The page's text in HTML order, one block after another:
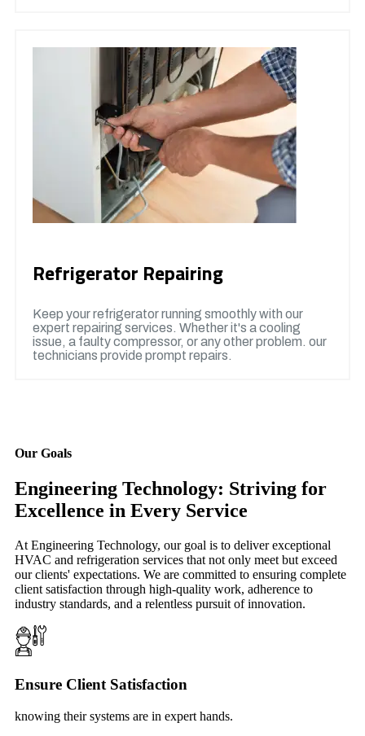
Refrigerator Repairing
Keep your refrigerator running smoothly with our
expert repairing services. Whether it's a cooling
issue, a faulty compressor, or any other problem. our
technicians provide prompt repairs.
Our Goals
Engineering Technology: Striving for
Excellence in Every Service
At Engineering Technology, our goal is to deliver exceptional
HVAC and refrigeration services that not only meet but exceed
our clients' expectations. We are committed to ensuring complete
client satisfaction through high-quality work, adherence to
industry standards, and a relentless pursuit of innovation.
Ensure Client Satisfaction
knowing their systems are in expert hands.